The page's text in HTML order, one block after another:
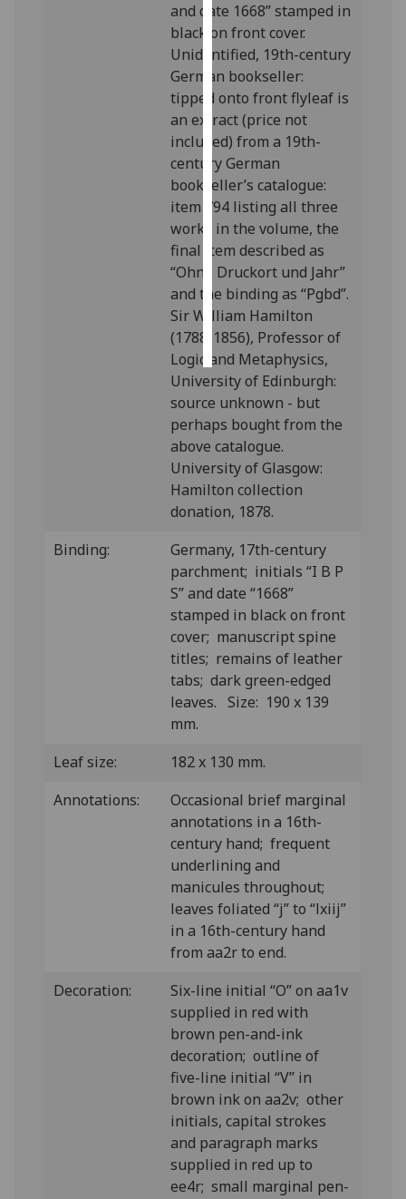
Personalised
advertising
I’m happy to
get
personalised
ads
I do not
want
personalised
ads
save
choices
accept
all
and date 1668” stamped in
black on front cover.
Unidentified, 19th-century
German bookseller:
tipped onto front flyleaf is
an extract (price not
included) from a 19th-
century German
bookseller’s catalogue:
item 794 listing all three
works in the volume, the
final item described as
“Ohne Druckort und Jahr”
and the binding as “Pgbd”.
Sir William Hamilton
(1788-1856), Professor of
Logic and Metaphysics,
University of Edinburgh:
source unknown - but
perhaps bought from the
above catalogue.
University of Glasgow:
Hamilton collection
donation, 1878.
Binding:
Germany, 17th-century
parchment; initials “I B P
S” and date “1668”
stamped in black on front
cover; manuscript spine
titles; remains of leather
tabs; dark green-edged
leaves. Size: 190 x 139
mm.
Leaf size:
182 x 130 mm.
Annotations:
Occasional brief marginal
annotations in a 16th-
century hand; frequent
underlining and
manicules throughout;
leaves foliated “j” to “lxiij”
in a 16th-century hand
from aa2r to end.
Decoration:
Six-line initial “O” on aa1v
supplied in red with
brown pen-and-ink
decoration; outline of
five-line initial “V” in
brown ink on aa2v; other
initials, capital strokes
and paragraph marks
supplied in red up to
ee4r; small marginal pen-